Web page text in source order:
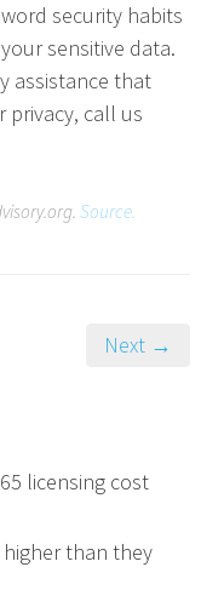
security habits
sensitive data.
assistance that
privacy, call us
Source.
Next →
licensing cost
than they